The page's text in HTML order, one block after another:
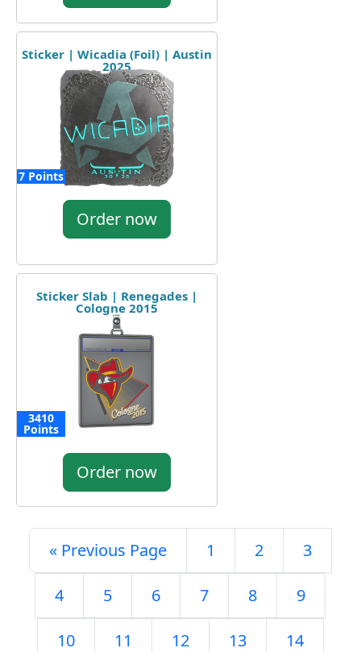
Sticker | Wicadia (Foil) | Austin
2025
7 Points
Order now
Sticker Slab | Renegades |
Cologne 2015
3410
Points
Order now
« Previous Page 1 2 3
4 5 6 7 8 9
10 11 12 13 14